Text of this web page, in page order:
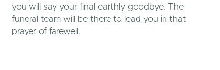
you will say your final earthly goodbye. The
funeral team will be there to lead you in that
prayer of farewell.